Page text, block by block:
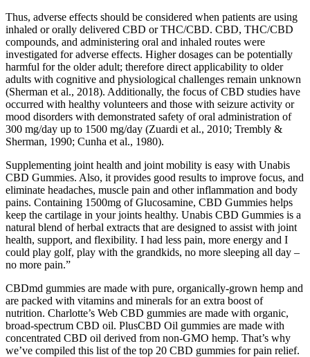
Thus, adverse effects should be considered when patients are using
inhaled or orally delivered CBD or THC/CBD. CBD, THC/CBD
compounds, and administering oral and inhaled routes were
investigated for adverse effects. Higher dosages can be potentially
harmful for the older adult; therefore direct applicability to older
adults with cognitive and physiological challenges remain unknown
(Sherman et al., 2018). Additionally, the focus of CBD studies have
occurred with healthy volunteers and those with seizure activity or
mood disorders with demonstrated safety of oral administration of
300 mg/day up to 1500 mg/day (Zuardi et al., 2010; Trembly &
Sherman, 1990; Cunha et al., 1980).
Supplementing joint health and joint mobility is easy with Unabis
CBD Gummies. Also, it provides good results to improve focus, and
eliminate headaches, muscle pain and other inflammation and body
pains. Containing 1500mg of Glucosamine, CBD Gummies helps
keep the cartilage in your joints healthy. Unabis CBD Gummies is a
natural blend of herbal extracts that are designed to assist with joint
health, support, and flexibility. I had less pain, more energy and I
could play golf, play with the grandkids, no more sleeping all day –
no more pain.”
CBDmd gummies are made with pure, organically-grown hemp and
are packed with vitamins and minerals for an extra boost of
nutrition. Charlotte’s Web CBD gummies are made with organic,
broad-spectrum CBD oil. PlusCBD Oil gummies are made with
concentrated CBD oil derived from non-GMO hemp. That’s why
we’ve compiled this list of the top 20 CBD gummies for pain relief.